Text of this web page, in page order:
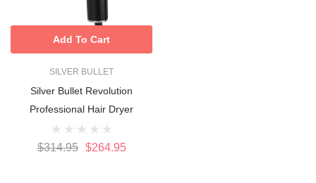
SILVER BULLET
Silver Bullet Revolution
Professional Hair Dryer
$314.95 $264.95
Add To Cart